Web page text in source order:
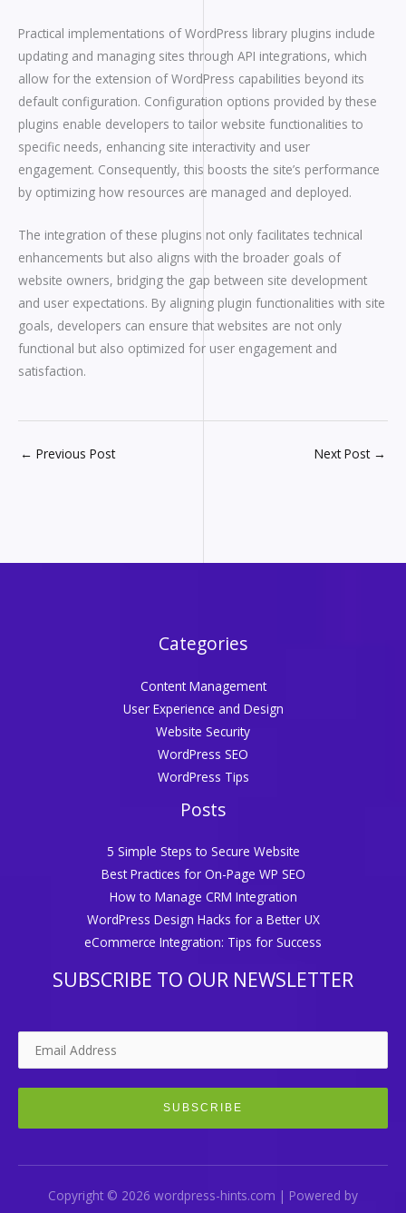
Practical implementations of WordPress library plugins include
updating and managing sites through API integrations, which
allow for the extension of WordPress capabilities beyond its
default configuration. Configuration options provided by these
plugins enable developers to tailor website functionalities to
specific needs, enhancing site interactivity and user
engagement. Consequently, this boosts the site’s performance
by optimizing how resources are managed and deployed.
The integration of these plugins not only facilitates technical
enhancements but also aligns with the broader goals of
website owners, bridging the gap between site development
and user expectations. By aligning plugin functionalities with site
goals, developers can ensure that websites are not only
functional but also optimized for user engagement and
satisfaction.
← Previous Post Next Post →
Categories
Content Management
User Experience and Design
Website Security
WordPress SEO
WordPress Tips
Posts
5 Simple Steps to Secure Website
Best Practices for On-Page WP SEO
How to Manage CRM Integration
WordPress Design Hacks for a Better UX
eCommerce Integration: Tips for Success
SUBSCRIBE TO OUR NEWSLETTER
Copyright © 2026 wordpress-hints.com | Powered by